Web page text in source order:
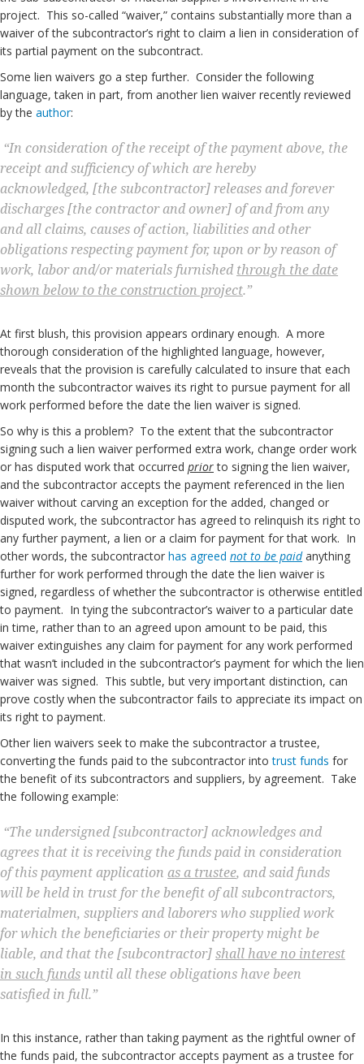
project. This so-called “waiver,” contains substantially more than a
waiver of the subcontractor’s right to claim a lien in consideration of
its partial payment on the subcontract.
Some lien waivers go a step further. Consider the following
language, taken in part, from another lien waiver recently reviewed
by the author:
“In consideration of the receipt of the payment above, the
receipt and sufficiency of which are hereby
acknowledged, [the subcontractor] releases and forever
discharges [the contractor and owner] of and from any
and all claims, causes of action, liabilities and other
obligations respecting payment for, upon or by reason of
work, labor and/or materials furnished through the date
shown below to the construction project.”
At first blush, this provision appears ordinary enough. A more
thorough consideration of the highlighted language, however,
reveals that the provision is carefully calculated to insure that each
month the subcontractor waives its right to pursue payment for all
work performed before the date the lien waiver is signed.
So why is this a problem? To the extent that the subcontractor
signing such a lien waiver performed extra work, change order work
or has disputed work that occurred priorto signing the lien waiver,
and the subcontractor accepts the payment referenced in the lien
waiver without carving an exception for the added, changed or
disputed work, the subcontractor has agreed to relinquish its right to
any further payment, a lien or a claim for payment for that work. In
other words, the subcontractor has agreed not to be paid anything
further for work performed through the date the lien waiver is
signed, regardless of whether the subcontractor is otherwise entitled
to payment. In tying the subcontractor’s waiver to a particular date
in time, rather than to an agreed upon amount to be paid, this
waiver extinguishes any claim for payment for any work performed
that wasn’t included in the subcontractor’s payment for which the lien
waiver was signed. This subtle, but very important distinction, can
prove costly when the subcontractor fails to appreciate its impact on
its right to payment.
Other lien waivers seek to make the subcontractor a trustee,
converting the funds paid to the subcontractor intotrust funds for
the benefit of its subcontractors and suppliers, by agreement. Take
the following example:
“The undersigned [subcontractor] acknowledges and
agrees that it is receiving the funds paid in consideration
of this payment application as a trustee, and said funds
will be held in trust for the benefit of all subcontractors,
materialmen, suppliers and laborers who supplied work
for which the beneficiaries or their property might be
liable, and that the [subcontractor]shall have no interest
in such funds until all these obligations have been
satisfied in full.”
In this instance, rather than taking payment as the rightful owner of
the funds paid, the subcontractor accepts payment as a trustee for